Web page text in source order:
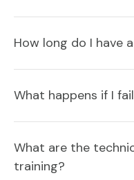
How long do I have
What happens if I
What are the
training?